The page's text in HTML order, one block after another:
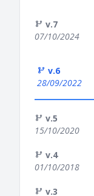
v.7
07/10/2024
v.6
28/09/2022
v.5
15/10/2020
v.4
01/10/2018
v.3